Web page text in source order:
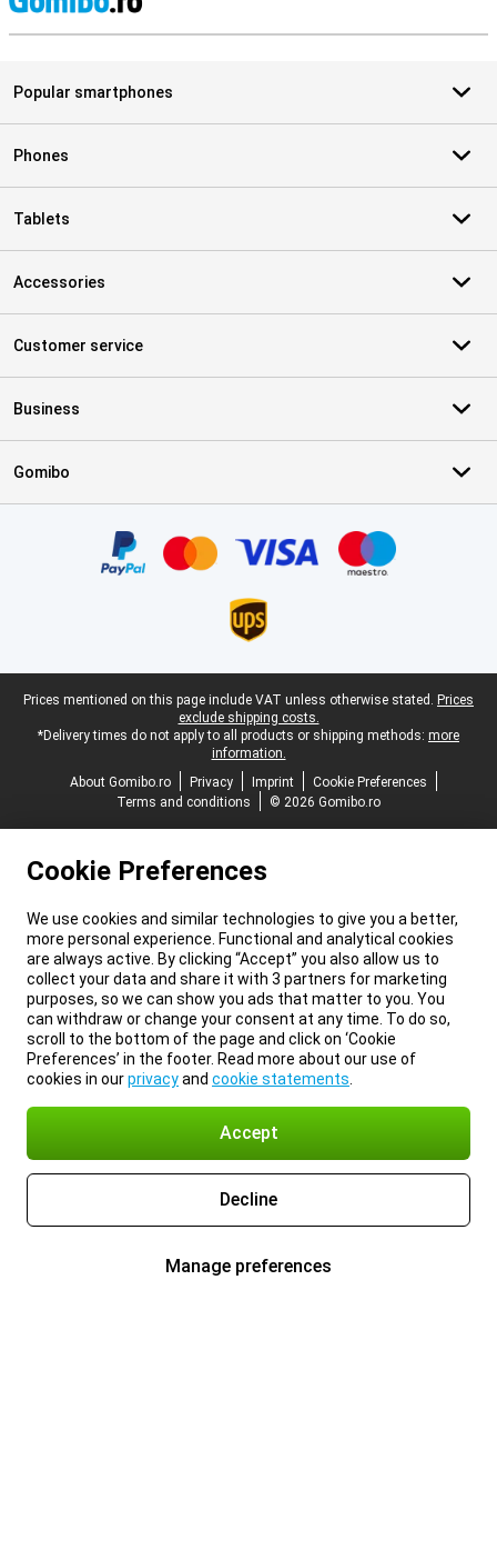
Popular smartphones
Phones
Tablets
Accessories
Customer service
Business
Gomibo
Legal footer
Prices mentioned on this page include VAT unless otherwise stated. Prices
exclude shipping costs.
*Delivery times do not apply to all products or shipping methods: more
information.
About Gomibo.ro
Privacy Imprint
Cookie Preferences
Terms and conditions
© 2026 Gomibo.ro
Cookie Preferences
We use cookies and similar technologies to give you a better,
more personal experience. Functional and analytical cookies
are always active. By clicking “Accept” you also allow us to
collect your data and share it with 3 partners for marketing
purposes, so we can show you ads that matter to you. You
can withdraw or change your consent at any time. To do so,
scroll to the bottom of the page and click on ‘Cookie
Preferences’ in the footer. Read more about our use of
cookies in ourprivacyand cookie statements
Accept
Decline
Manage preferences